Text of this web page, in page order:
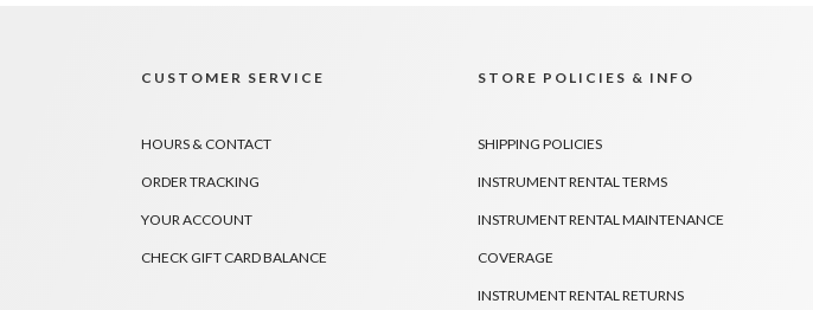
CUSTOMER SERVICE
HOURS & CONTACT
ORDER TRACKING
YOUR ACCOUNT
CHECK GIFT CARD BALANCE
STORE POLICIES & INFO
SHIPPING POLICIES
INSTRUMENT RENTAL TERMS
INSTRUMENT RENTAL MAINTENANCE
COVERAGE
INSTRUMENT RENTAL RETURNS